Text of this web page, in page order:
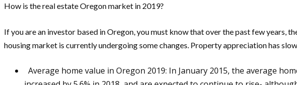
How is the real estate Oregon market in 2019?
If you are an investor based in Oregon, you must know that over the past few
housing market is currently undergoing some changes. Property appreciation has
Average home value in Oregon 2019: In January 2015, the average